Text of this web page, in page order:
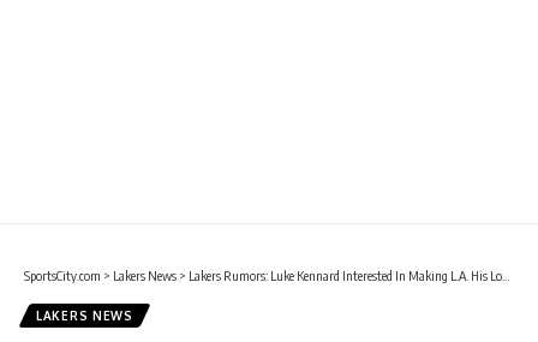
SportsCity.com > Lakers News > Lakers Rumors: Luke Kennard Interested In Making L.A. His Long-Term Home
LAKERS NEWS